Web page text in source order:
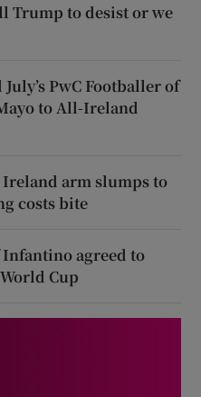
Trump to desist or we
PwC Footballer of
to All-Ireland
Ireland arm slumps to
costs bite
agreed to
Cup